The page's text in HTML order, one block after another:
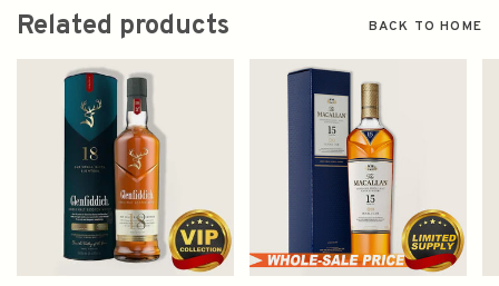
Related products BACK TO HOME